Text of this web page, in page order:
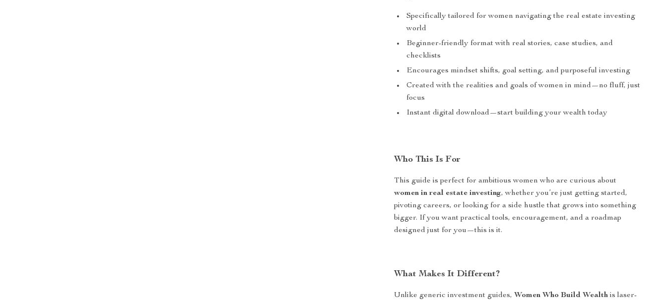
Specifically tailored for women navigating the real estate investing
world
Beginner-friendly format with real stories, case studies, and
checklists
Encourages mindset shifts, goal setting, and purposeful investing
Created with the realities and goals of women in mind—no fluff, just
focus
Instant digital download—start building your wealth today
Who This Is For
This guide is perfect for ambitious women who are curious about
women in real estate investing, whether you’re just getting started,
pivoting careers, or looking for a side hustle that grows into something
bigger. If you want practical tools, encouragement, and a roadmap
designed just for you—this is it.
What Makes It Different?
Unlike generic investment guides, Women Who Build Wealth is laser-